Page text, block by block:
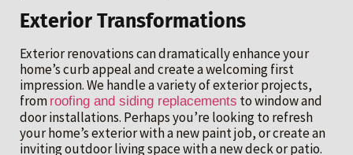
Exterior Transformations
Exterior renovations can dramatically enhance your
home’s curb appeal and create a welcoming first
impression. We handle a variety of exterior projects,
from roofing and siding replacements to window and
door installations. Perhaps you’re looking to refresh
your home’s exterior with a new paint job, or create an
inviting outdoor living space with a new deck or patio.